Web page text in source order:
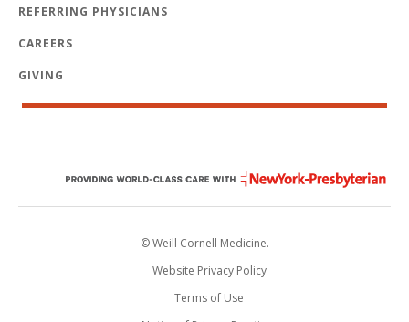
REFERRING PHYSICIANS
CAREERS
GIVING
© Weill Cornell Medicine.
Website Privacy Policy
Terms of Use